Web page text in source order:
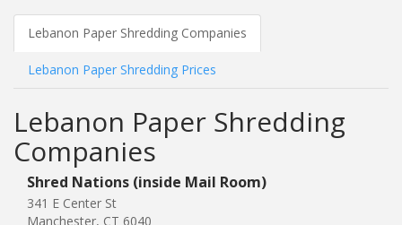
Lebanon Paper Shredding Companies
Lebanon Paper Shredding Prices
Lebanon Paper Shredding
Companies
Shred Nations (inside Mail Room)
341 E Center St
Manchester, CT 6040